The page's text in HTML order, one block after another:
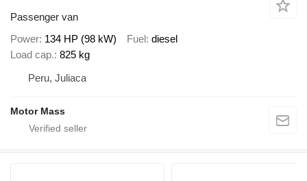
Passenger van
Power 134 HP (98 kW) Fuel diesel
Load cap. 825 kg
Peru, Juliaca
Motor Mass